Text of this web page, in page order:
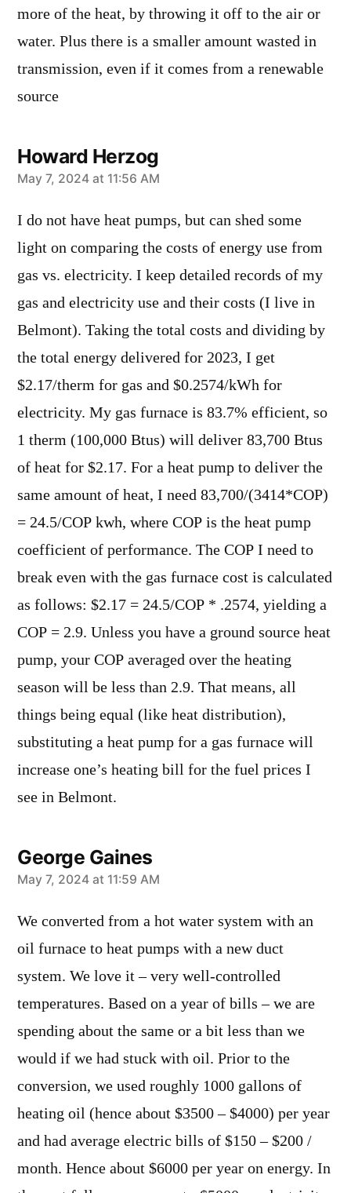
more of the heat, by throwing it off to the air or
water. Plus there is a smaller amount wasted in
transmission, even if it comes from a renewable
source
Howard Herzog
says:
May 7, 2024 at 11:56 AM
I do not have heat pumps, but can shed some
light on comparing the costs of energy use from
gas vs. electricity. I keep detailed records of my
gas and electricity use and their costs (I live in
Belmont). Taking the total costs and dividing by
the total energy delivered for 2023, I get
$2.17/therm for gas and $0.2574/kWh for
electricity. My gas furnace is 83.7% efficient, so
1 therm (100,000 Btus) will deliver 83,700 Btus
of heat for $2.17. For a heat pump to deliver the
same amount of heat, I need 83,700/(3414*COP)
= 24.5/COP kwh, where COP is the heat pump
coefficient of performance. The COP I need to
break even with the gas furnace cost is calculated
as follows: $2.17 = 24.5/COP * .2574, yielding a
COP = 2.9. Unless you have a ground source heat
pump, your COP averaged over the heating
season will be less than 2.9. That means, all
things being equal (like heat distribution),
substituting a heat pump for a gas furnace will
increase one’s heating bill for the fuel prices I
see in Belmont.
George Gaines
says:
May 7, 2024 at 11:59 AM
We converted from a hot water system with an
oil furnace to heat pumps with a new duct
system. We love it – very well-controlled
temperatures. Based on a year of bills – we are
spending about the same or a bit less than we
would if we had stuck with oil. Prior to the
conversion, we used roughly 1000 gallons of
heating oil (hence about $3500 – $4000) per year
and had average electric bills of $150 – $200 /
month. Hence about $6000 per year on energy. In